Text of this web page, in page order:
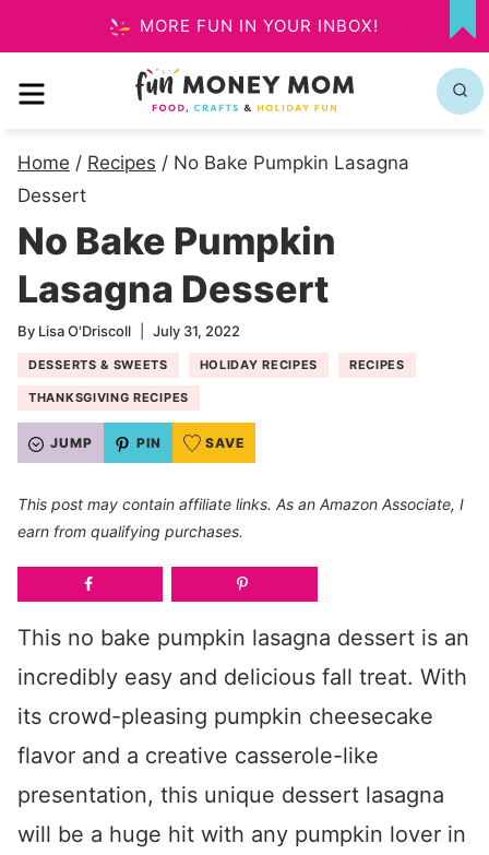
to
content
MORE FUN IN YOUR INBOX!
MY
MENU
Home / Recipes / No Bake Pumpkin Lasagna
Dessert
No Bake Pumpkin
Lasagna Dessert
By Lisa O'Driscoll July 31, 2022
DESSERTS & SWEETS HOLIDAY RECIPES RECIPES
THANKSGIVING RECIPES
JUMP PIN SAVE
This post may contain affiliate links. As an Amazon Associate, I
earn from qualifying purchases.
This no bake pumpkin lasagna dessert is an
incredibly easy and delicious fall treat. With
its crowd-pleasing pumpkin cheesecake
flavor and a creative casserole-like
presentation, this unique dessert lasagna
will be a huge hit with any pumpkin lover in